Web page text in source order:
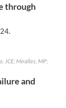
through
.
JCE; Miralles, MP;
and